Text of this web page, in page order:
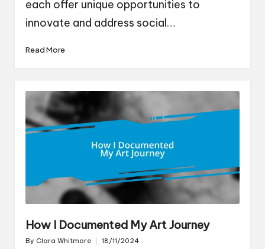
each offer unique opportunities to
innovate and address social…
Read More
How I Documented My Art Journey
Posted
By Clara Whitmore 18/11/2024